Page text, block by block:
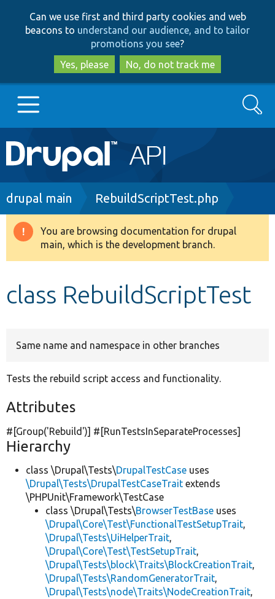
to
main
content
to
search
Can we use first and third party cookies and web
beacons to understand our audience, and to tailor
promotions you see?
Yes, please
No, do not track me
Main
navigation
Go to Drupal.org
Drupal 8+
Search
Breadcrumb
drupal main RebuildScriptTest.php
Warning
message
You are browsing documentation for drupal
main, which is the development branch.
class RebuildScriptTest
Same name and namespace in other branches
Tests the rebuild script access and functionality.
Attributes
#[Group('Rebuild')] #[RunTestsInSeparateProcesses]
Hierarchy
class \Drupal\Tests\DrupalTestCase uses
\Drupal\Tests\DrupalTestCaseTrait extends
\PHPUnit\Framework\TestCase
class \Drupal\Tests\BrowserTestBase uses
\Drupal\Core\Test\FunctionalTestSetupTrait,
\Drupal\Tests\UiHelperTrait,
\Drupal\Core\Test\TestSetupTrait,
\Drupal\Tests\block\Traits\BlockCreationTrait,
\Drupal\Tests\RandomGeneratorTrait,
\Drupal\Tests\node\Traits\NodeCreationTrait,